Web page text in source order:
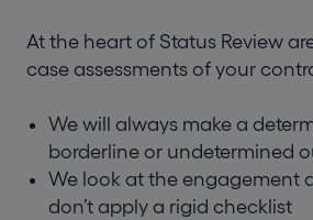
At the heart of Status Review
case assessments of your
We will always make a
borderline or undetermined
We look at the engagement
don’t apply a rigid checklist